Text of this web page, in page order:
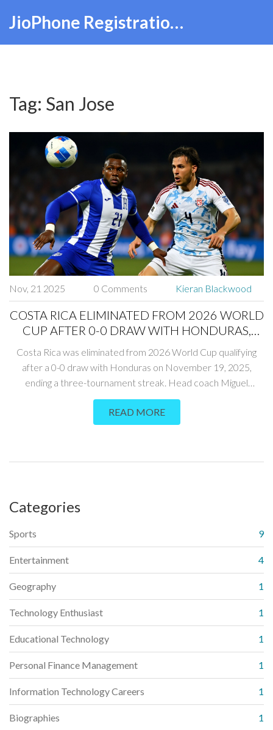
JioPhone Registration Hub
Tag: San Jose
Nov, 21 2025 0 Comments Kieran Blackwood
COSTA RICA ELIMINATED FROM 2026 WORLD
CUP AFTER 0-0 DRAW WITH HONDURAS,
ENDING THREE-TOURNAMENT STREAK
Costa Rica was eliminated from 2026 World Cup qualifying
after a 0-0 draw with Honduras on November 19, 2025,
ending a three-tournament streak. Head coach Miguel
Herrera Rodriguez accepted blame as fans erupted in anger,
while Haiti qualified for the first time since 1974.
READ MORE
Categories
Sports 9
Entertainment 4
Geography 1
Technology Enthusiast 1
Educational Technology 1
Personal Finance Management 1
Information Technology Careers 1
Biographies 1